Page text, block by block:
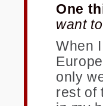
One
want
When
only
rest of